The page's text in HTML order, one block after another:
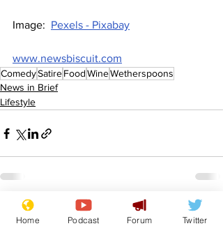
Image: Pexels - Pixabay
www.newsbiscuit.com
ComedySatireFoodWineWetherspoons
News in Brief
Lifestyle
Recent Posts See All
Home Podcast Forum Twitter